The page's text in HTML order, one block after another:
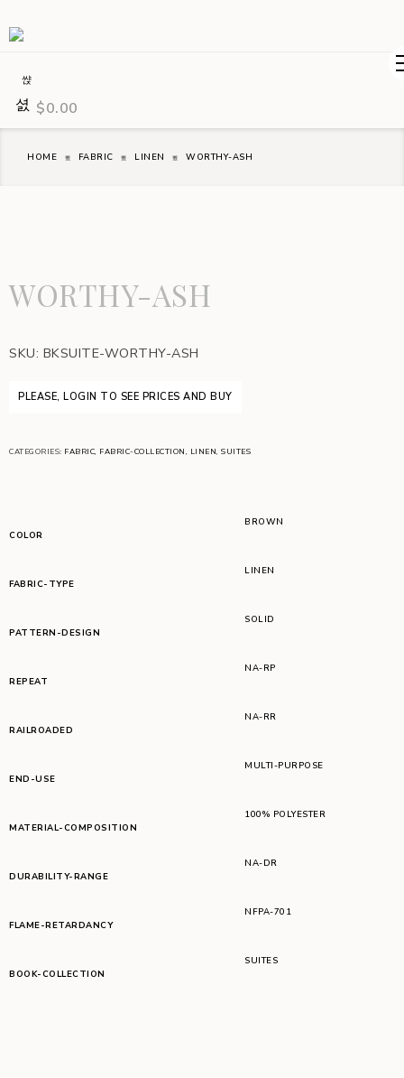
$0.00
HOME FABRIC LINEN WORTHY-ASH
WORTHY-ASH
SKU: BKSUITE-WORTHY-ASH
PLEASE, LOGIN TO SEE PRICES AND BUY
CATEGORIES: FABRIC, FABRIC-COLLECTION, LINEN, SUITES
COLOR
BROWN
FABRIC-TYPE
LINEN
PATTERN-DESIGN
SOLID
REPEAT
NA-RP
RAILROADED
NA-RR
END-USE
MULTI-PURPOSE
MATERIAL-COMPOSITION
100% POLYESTER
DURABILITY-RANGE
NA-DR
FLAME-RETARDANCY
NFPA-701
BOOK-COLLECTION
SUITES